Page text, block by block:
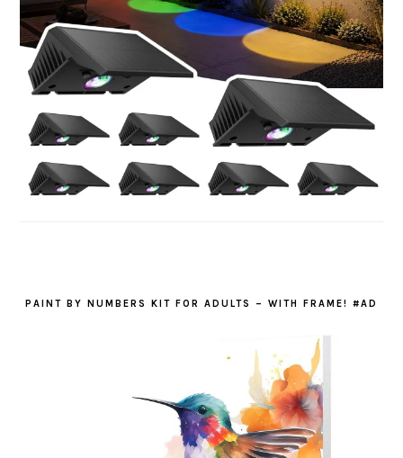
PAINT BY NUMBERS KIT FOR ADULTS – WITH FRAME! #AD